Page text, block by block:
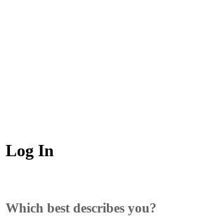
Log In
Which best describes you?